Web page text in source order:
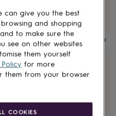
price
price
Estimated delivery
Sun 16th· £2.79
10% off
ALPHABET BESPOKE CREATIONS
£8.10 £9
can give you the best
and shopping
to make sure the
see on other websites
them yourself
for more
them from your browser
COOKIES